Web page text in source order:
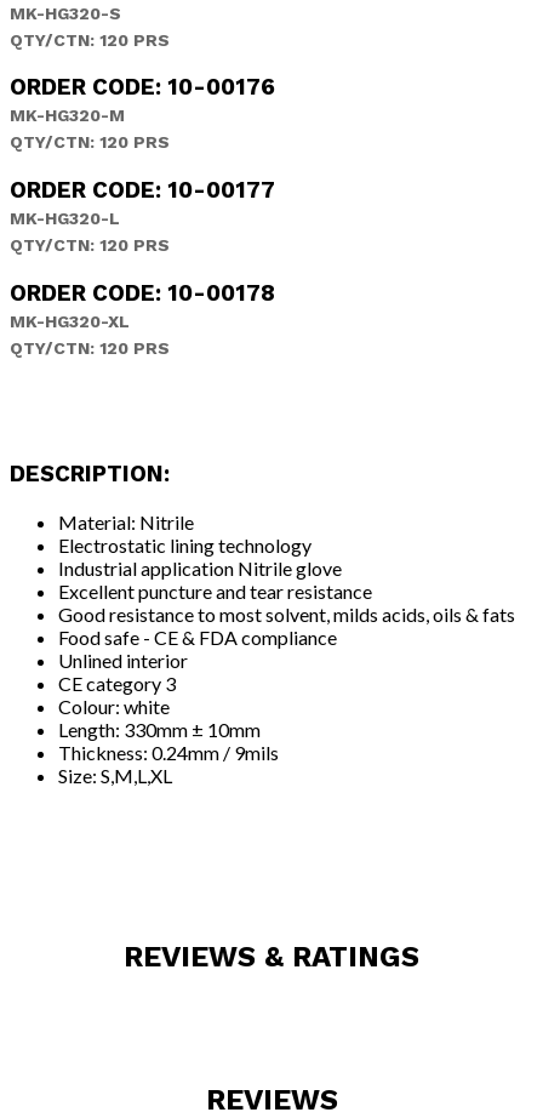
MK-HG320-S
QTY/CTN: 120 PRS
ORDER CODE: 10-00176
MK-HG320-M
QTY/CTN: 120 PRS
ORDER CODE: 10-00177
MK-HG320-L
QTY/CTN: 120 PRS
ORDER CODE: 10-00178
MK-HG320-XL
QTY/CTN: 120 PRS
DESCRIPTION:
Material: Nitrile
Electrostatic lining technology
Industrial application Nitrile glove
Excellent puncture and tear resistance
Good resistance to most solvent, milds acids, oils & fats
Food safe - CE & FDA compliance
Unlined interior
CE category 3
Colour: white
Length: 330mm ± 10mm
Thickness: 0.24mm / 9mils
Size: S,M,L,XL
REVIEWS & RATINGS
REVIEWS